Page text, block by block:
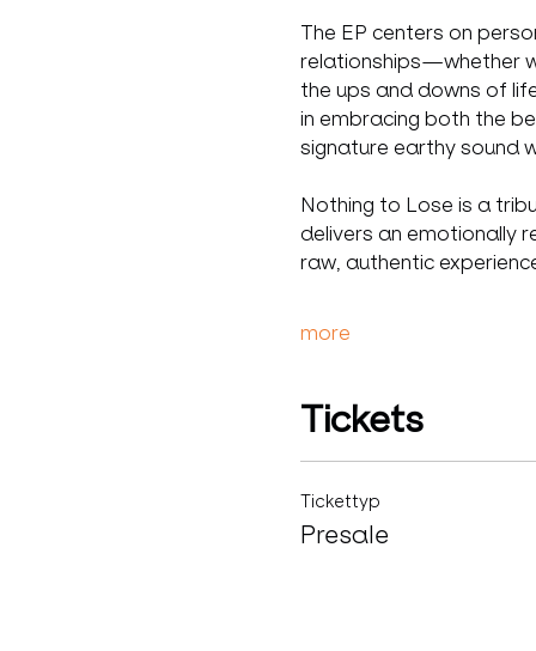
The EP centers on
relationships—whether
the ups and downs of
in embracing both the
signature earthy sound
Nothing to Lose is a
delivers an emotionally
raw, authentic
more
Tickets
Tickettyp
Presale